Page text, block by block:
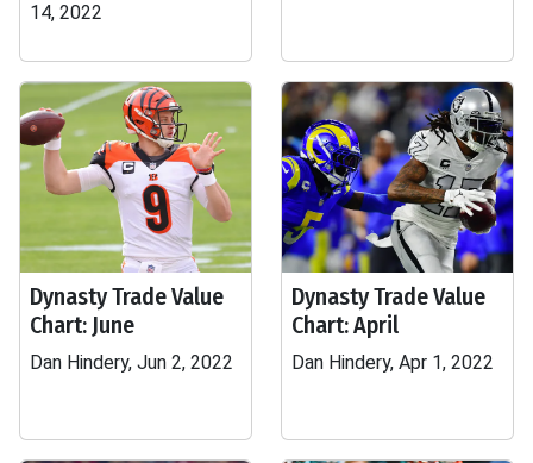
14, 2022
Dynasty Trade Value
Chart: June
Dan Hindery, Jun 2, 2022
Dynasty Trade Value
Chart: April
Dan Hindery, Apr 1, 2022